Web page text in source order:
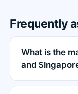
Frequently
What is the
and